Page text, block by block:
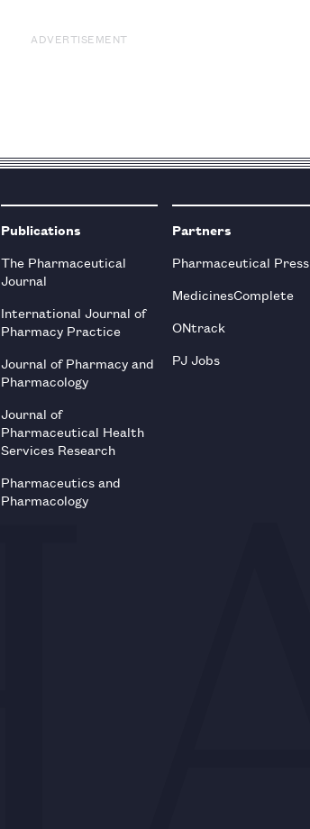
ADVERTISEMENT
Publications
The Pharmaceutical
Journal
International Journal of
Pharmacy Practice
Journal of Pharmacy and
Pharmacology
Journal of
Pharmaceutical Health
Services Research
Pharmaceutics and
Pharmacology
Partners
Pharmaceutical Press
MedicinesComplete
ONtrack
PJ Jobs